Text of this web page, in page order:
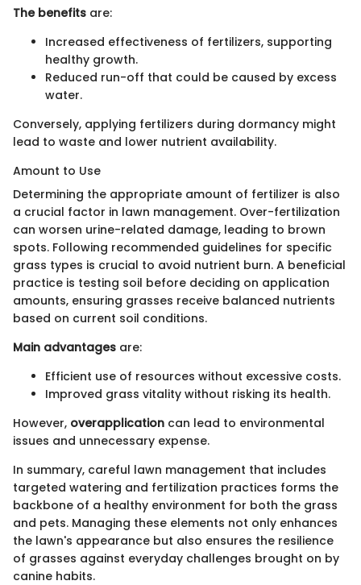
The benefits are:
Increased effectiveness of fertilizers, supporting
healthy growth.
Reduced run-off that could be caused by excess
water.
Conversely, applying fertilizers during dormancy might
lead to waste and lower nutrient availability.
Amount to Use
Determining the appropriate amount of fertilizer is also
a crucial factor in lawn management. Over-fertilization
can worsen urine-related damage, leading to brown
spots. Following recommended guidelines for specific
grass types is crucial to avoid nutrient burn. A beneficial
practice is testing soil before deciding on application
amounts, ensuring grasses receive balanced nutrients
based on current soil conditions.
Main advantages are:
Efficient use of resources without excessive costs.
Improved grass vitality without risking its health.
However, overapplication can lead to environmental
issues and unnecessary expense.
In summary, careful lawn management that includes
targeted watering and fertilization practices forms the
backbone of a healthy environment for both the grass
and pets. Managing these elements not only enhances
the lawn's appearance but also ensures the resilience
of grasses against everyday challenges brought on by
canine habits.